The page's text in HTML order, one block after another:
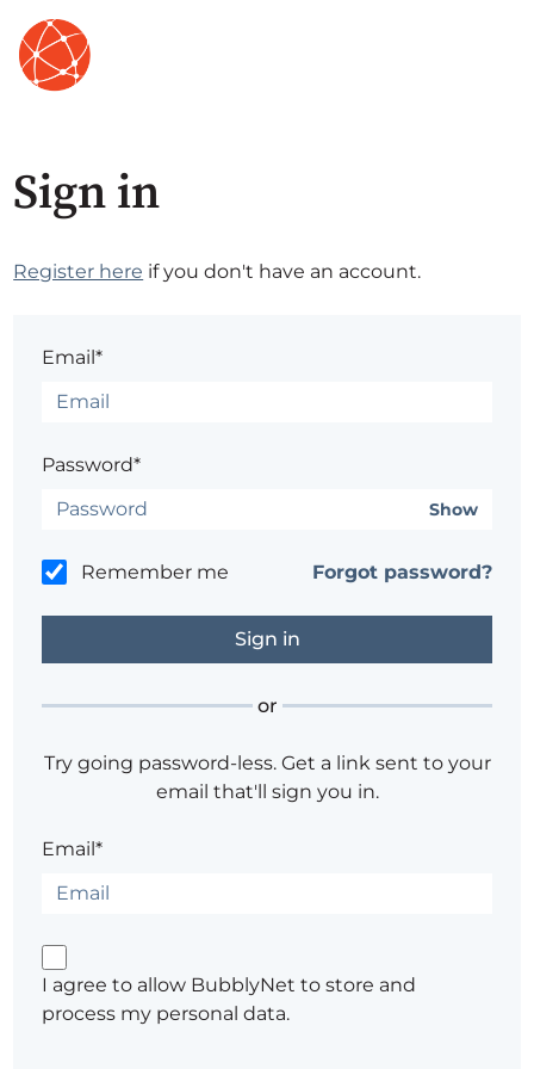
Sign in
Register here if you don't have an account.
Email*
Password*
Show
Remember me Forgot password?
or
Try going password-less. Get a link sent to your
email that'll sign you in.
Email*
I agree to allow BubblyNet to store and
process my personal data.